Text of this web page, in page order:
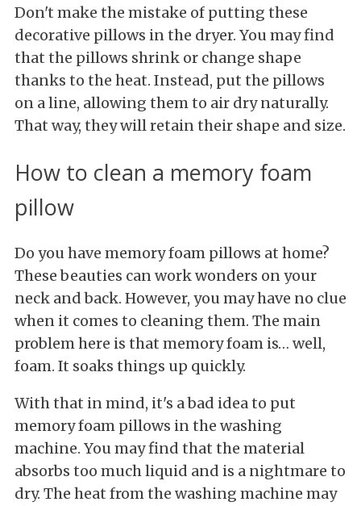
Don't make the mistake of putting these
decorative pillows in the dryer. You may find
that the pillows shrink or change shape
thanks to the heat. Instead, put the pillows
on a line, allowing them to air dry naturally.
That way, they will retain their shape and size.
How to clean a memory foam
pillow
Do you have memory foam pillows at home?
These beauties can work wonders on your
neck and back. However, you may have no clue
when it comes to cleaning them. The main
problem here is that memory foam is… well,
foam. It soaks things up quickly.
With that in mind, it's a bad idea to put
memory foam pillows in the washing
machine. You may find that the material
absorbs too much liquid and is a nightmare to
dry. The heat from the washing machine may